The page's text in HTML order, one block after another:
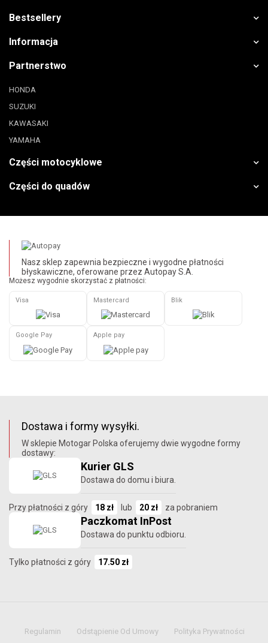
Bestsellery
Informacja
Partnerstwo
HONDA
SUZUKI
KAWASAKI
YAMAHA
Części motocyklowe
Części do quadów
Nasz sklep zapewnia bezpieczne i wygodne płatności
błyskawiczne, oferowane przez Autopay S.A.
Możesz wygodnie skorzystać z płatności:
Visa Mastercard Blik
Google Pay Apple pay
Dostawa i formy wysyłki.
W sklepie Motogar Polska oferujemy dwie wygodne formy
dostawy:
Kurier GLS
Dostawa do domu i biura.
Przy płatności z góry 18 zł lub 20 zł za pobraniem
Paczkomat InPost
Dostawa do punktu odbioru.
Tylko płatności z góry 17.50 zł
Regulamin Odstąpienie Od Umowy Polityka Prywatności